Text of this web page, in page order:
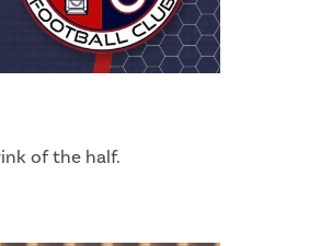
of the half.